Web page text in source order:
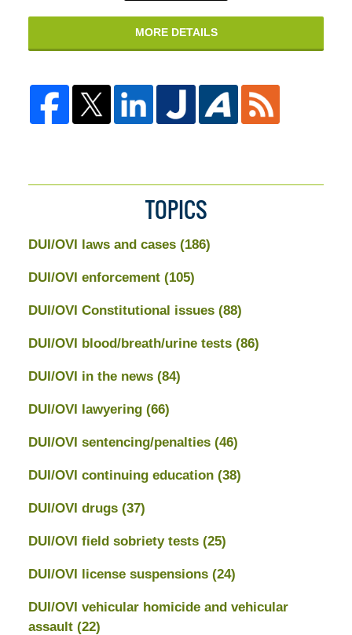
MORE DETAILS
TOPICS
DUI/OVI laws and cases (186)
DUI/OVI enforcement (105)
DUI/OVI Constitutional issues (88)
DUI/OVI blood/breath/urine tests (86)
DUI/OVI in the news (84)
DUI/OVI lawyering (66)
DUI/OVI sentencing/penalties (46)
DUI/OVI continuing education (38)
DUI/OVI drugs (37)
DUI/OVI field sobriety tests (25)
DUI/OVI license suspensions (24)
DUI/OVI vehicular homicide and vehicular
assault (22)